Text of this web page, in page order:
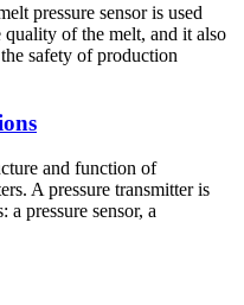
pressure sensor is used
of the melt, and it also
safety of production
and function of
A pressure transmitter is
a pressure sensor, a